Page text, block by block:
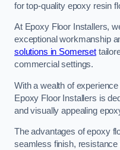
for top-quality epoxy resin
At Epoxy Floor Installers,
exceptional workmanship
solutions in Somerset
commercial settings.
With a wealth of
Epoxy Floor Installers is
and visually appealing
The advantages of epoxy
seamless finish,